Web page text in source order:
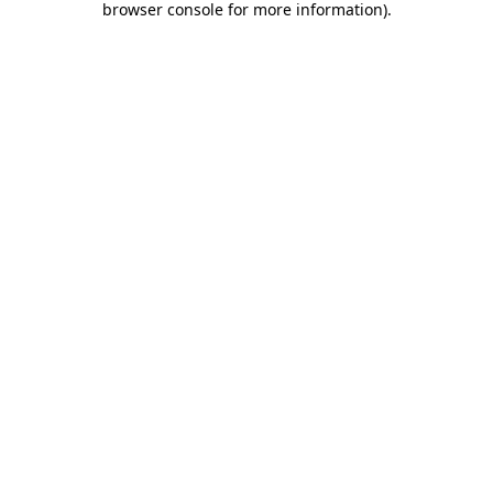
browser console for more information).